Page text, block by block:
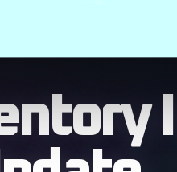
In